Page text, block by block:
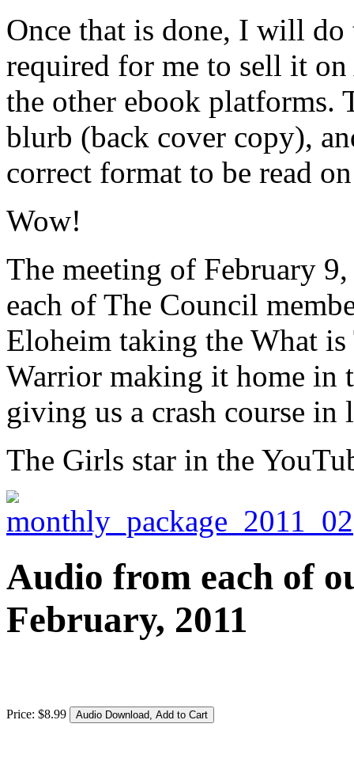
Once that is done, I will
required for me to sell it
the other ebook
blurb (back cover copy),
correct format to be read
Wow!
The meeting of February
each of The Council
Eloheim taking the What
Warrior making it home in
giving us a crash course in
The Girls star in the
Audio from each of
February, 2011
Price: $8.99